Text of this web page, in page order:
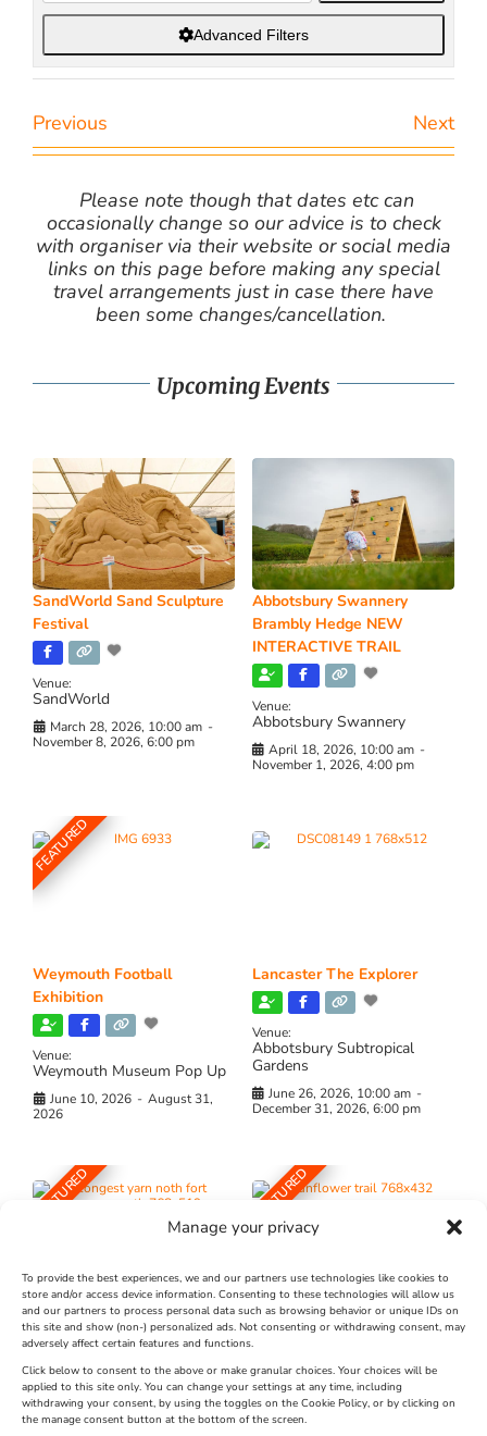
Manage your privacy
To provide the best experiences, we and our partners use technologies like cookies to
store and/or access device information. Consenting to these technologies will allow us
and our partners to process personal data such as browsing behavior or unique IDs on
this site and show (non-) personalized ads. Not consenting or withdrawing consent, may
adversely affect certain features and functions.
Click below to consent to the above or make granular choices. Your choices will be
applied to this site only. You can change your settings at any time, including
withdrawing your consent, by using the toggles on the Cookie Policy, or by clicking on
the manage consent button at the bottom of the screen.
Advanced Filters
Previous Next
Please note though that dates etc can
occasionally change so our advice is to check
with organiser via their website or social media
links on this page before making any special
travel arrangements just in case there have
been some changes/cancellation.
Upcoming Events
SandWorld Sand Sculpture
Festival
Venue:
SandWorld
March 28, 2026, 10:00 am -
November 8, 2026, 6:00 pm
Abbotsbury Swannery
Brambly Hedge NEW
INTERACTIVE TRAIL
Venue:
Abbotsbury Swannery
April 18, 2026, 10:00 am -
November 1, 2026, 4:00 pm
FEATURED
Weymouth Football
Exhibition
Venue:
Weymouth Museum Pop Up
June 10, 2026 - August 31,
2026
Lancaster The Explorer
Venue:
Abbotsbury Subtropical
Gardens
June 26, 2026, 10:00 am -
December 31, 2026, 6:00 pm
FEATURED
The Longest Yarn – Dates
Extended !!!
Venue:
Nothe Fort
FEATURED
Dorset Sunflower Trail
Venue:
Maiden Castle Farm
July 28, 2026, 11:00 am